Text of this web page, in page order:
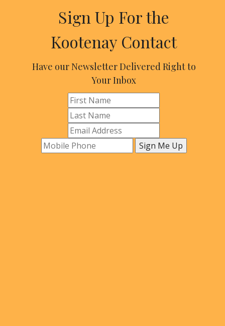
Sign Up For the
Kootenay Contact
Have our Newsletter Delivered Right to
Your Inbox
Sign Me Up